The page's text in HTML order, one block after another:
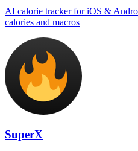
AI calorie tracker for iOS &
calories and macros
SuperX